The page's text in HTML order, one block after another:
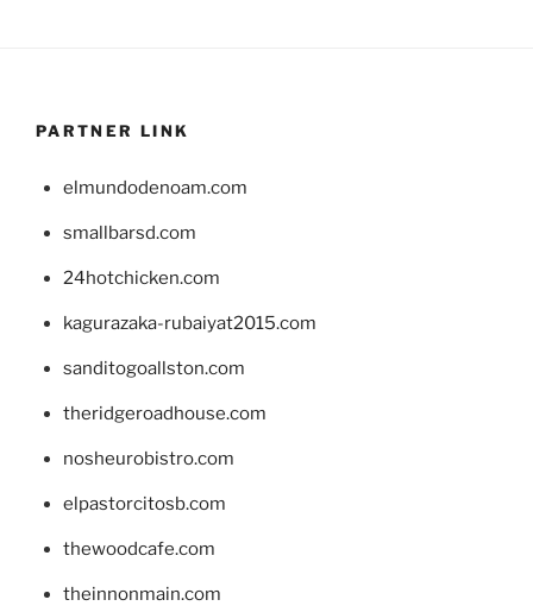
PARTNER LINK
elmundodenoam.com
smallbarsd.com
24hotchicken.com
kagurazaka-rubaiyat2015.com
sanditogoallston.com
theridgeroadhouse.com
nosheurobistro.com
elpastorcitosb.com
thewoodcafe.com
theinnonmain.com